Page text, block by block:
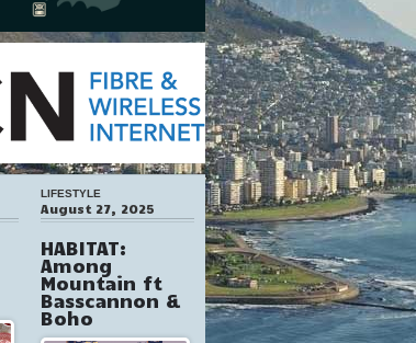
LIFESTYLE
August 27, 2025
HABITAT:
Among
Mountain ft
Basscannon &
Boho